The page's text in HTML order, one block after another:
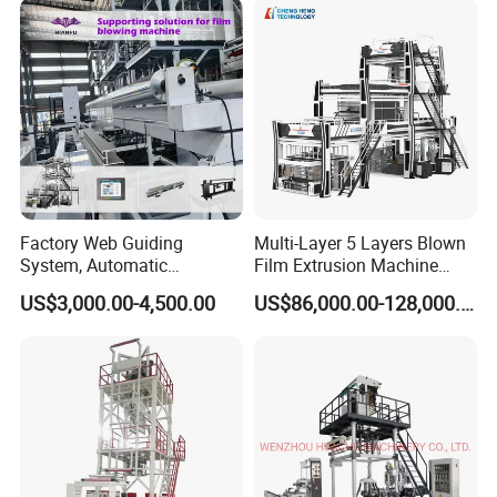
Machine
3/5/7/9 Layer Blown Film
Factory Web Guiding
System, Automatic
Biodegradable Nylonplastic
LDPE PVC Shrink Extrusion-
Blow Molding Bag Making
Packing Stretch Plastic Film
US$3,000.00-4,500.00
Multi-Layer 5 Layers Blown
Film Extrusion Machine
Best Performances Five
Layers Film Blowing
US$86,000.00-128,000.00